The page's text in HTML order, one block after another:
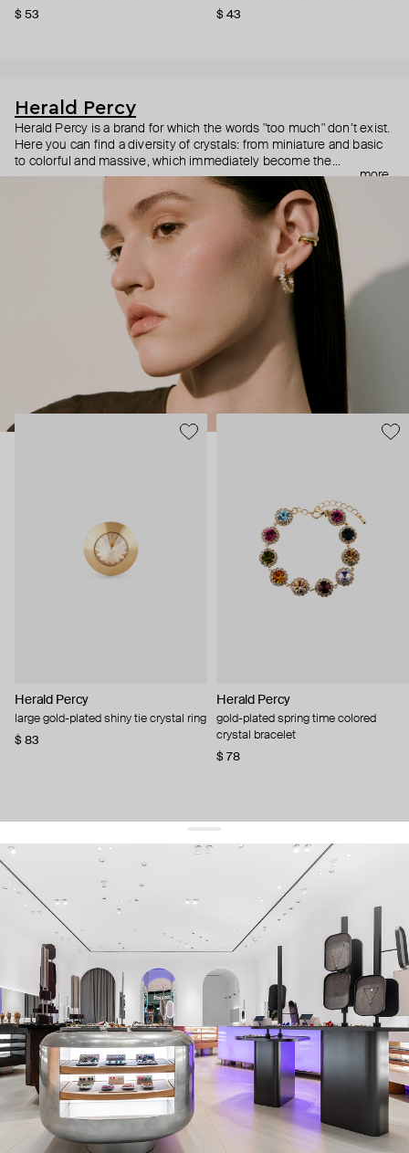
$ 53
$ 43
Herald Percy
Herald Percy is a brand for which the words "too much" don’t exist.
Here you can find a diversity of crystals: from miniature and basic
to colorful and massive, which immediately become the
centerpiece of the look. Percy's heroine is a metropolitan woman
who needs at least 25-hour days to get everything done, and an
impressive jewelry arsenal to swap out her earrings as she moves
from the office straight to a party.
more
Herald Percy
large gold-plated shiny tie crystal ring
$ 83
Herald Percy
gold-plated spring time colored
crystal bracelet
$ 78
get 10% offyour first order and keep pace with the trends
sign up
By signing up you agree to our terms of service and our privacy policy.
about us
press
contacts
shipping
stores
jewelry care
returns
warranty
terms and conditions
privacy policy